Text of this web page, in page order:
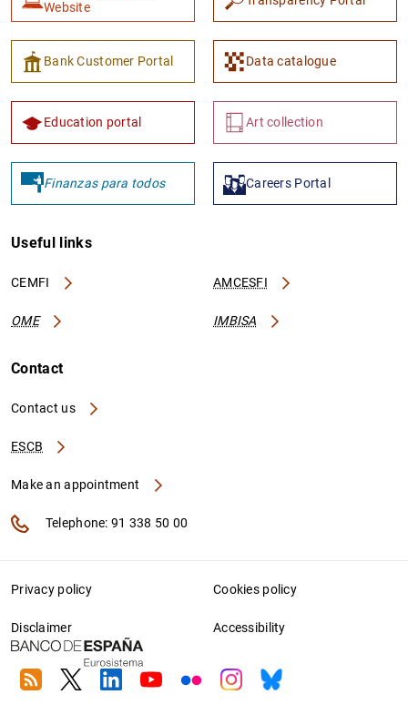
1
Website
Bank Customer Portal Data catalogue
Education portal Art collection
Finanzas para todos Careers Portal
Useful links
CEMFI AMCESFI
OME IMBISA
Contact
Contact us
ESCB
Make an appointment
Telephone: 91 338 50 00
Privacy policy Cookies policy
Disclaimer Accessibility
RSS TwitterLinkedin
YoutubeFlickrInstagram
Bluesky